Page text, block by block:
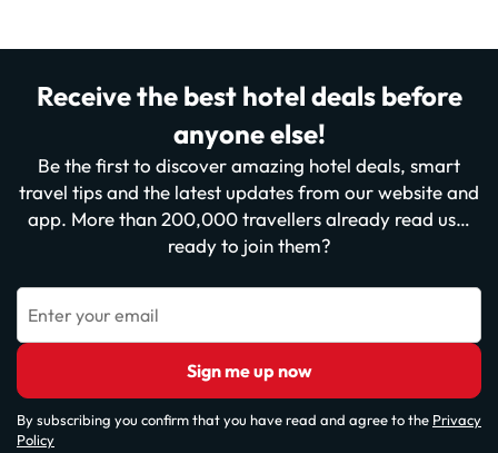
Receive the best hotel deals before
anyone else!
Be the first to discover amazing hotel deals, smart
travel tips and the latest updates from our website and
app. More than 200,000 travellers already read us…
ready to join them?
Enter your email
Sign me up now
By subscribing you confirm that you have read and agree to the Privacy
Policy